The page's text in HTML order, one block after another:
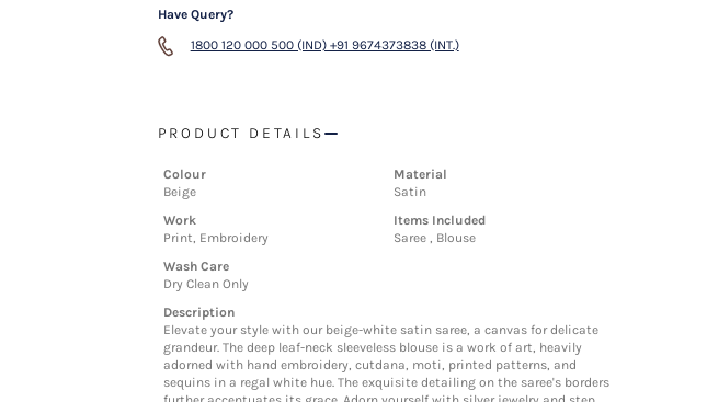
Have Query?
1800 120 000 500 (IND) +91 9674373838 (INT.)
PRODUCT DETAILS
Colour
Beige
Material
Satin
Work
Print, Embroidery
Items Included
Saree , Blouse
Wash Care
Dry Clean Only
Description
Elevate your style with our beige-white satin saree, a canvas for delicate
grandeur. The deep leaf-neck sleeveless blouse is a work of art, heavily
adorned with hand embroidery, cutdana, moti, printed patterns, and
sequins in a regal white hue. The exquisite detailing on the saree's borders